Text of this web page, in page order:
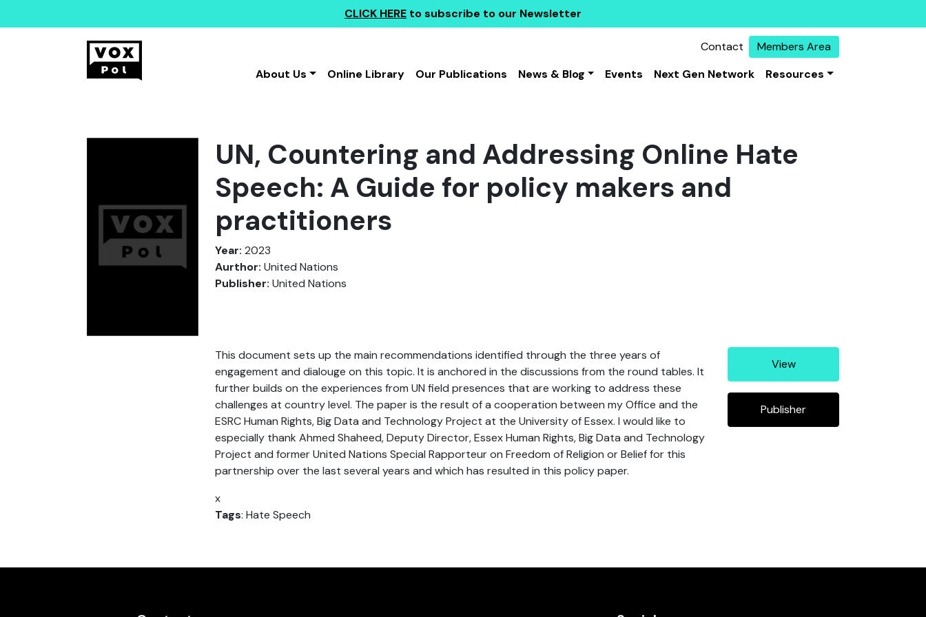
CLICK HERE to subscribe to our Newsletter
Contact
Members Area
About Us
Online Library Our Publications News & Blog Events Next Gen Network Resources
UN, Countering and Addressing Online Hate
Speech: A Guide for policy makers and
practitioners
Year: 2023
Aurthor: United Nations
Publisher: United Nations
This document sets up the main recommendations identified through the three years of
engagement and dialouge on this topic. It is anchored in the discussions from the round tables. It
further builds on the experiences from UN field presences that are working to address these
challenges at country level. The paper is the result of a cooperation between my Office and the
ESRC Human Rights, Big Data and Technology Project at the University of Essex. I would like to
especially thank Ahmed Shaheed, Deputy Director, Essex Human Rights, Big Data and Technology
Project and former United Nations Special Rapporteur on Freedom of Religion or Belief for this
partnership over the last several years and which has resulted in this policy paper.
View
Publisher
x
Tags: Hate Speech